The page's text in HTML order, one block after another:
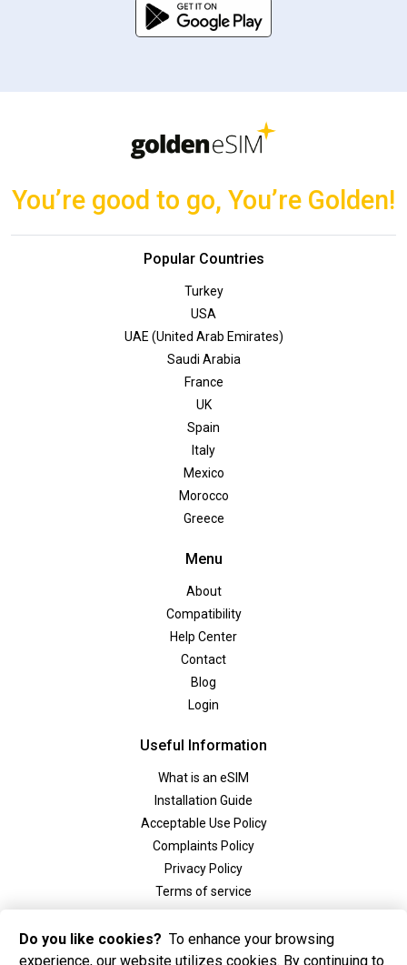
You’re good to go, You’re Golden!
Popular Countries
Turkey
USA
UAE (United Arab Emirates)
Saudi Arabia
France
UK
Spain
Italy
Mexico
Morocco
Greece
Menu
About
Compatibility
Help Center
Contact
Blog
Login
Useful Information
What is an eSIM
Installation Guide
Acceptable Use Policy
Complaints Policy
Privacy Policy
Terms of service
Social
Do you like cookies? To enhance your browsing
experience, our website utilizes cookies. By continuing to